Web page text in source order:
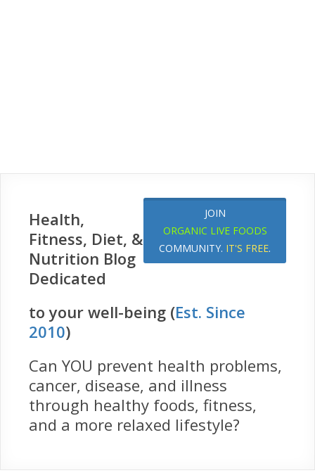
JOIN
ORGANIC LIVE FOODS
COMMUNITY. IT'S FREE.
Health,
Fitness, Diet, &
Nutrition Blog
Dedicated
to your well-being (Est. Since
2010)
Can YOU prevent health problems,
cancer, disease, and illness
through healthy foods, fitness,
and a more relaxed lifestyle?